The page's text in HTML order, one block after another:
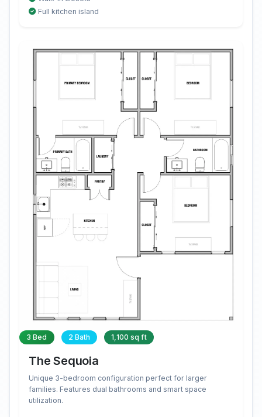
Full kitchen island
3 Bed 2 Bath 1,100 sq ft
The Sequoia
Unique 3-bedroom configuration perfect for larger
families. Features dual bathrooms and smart space
utilization.